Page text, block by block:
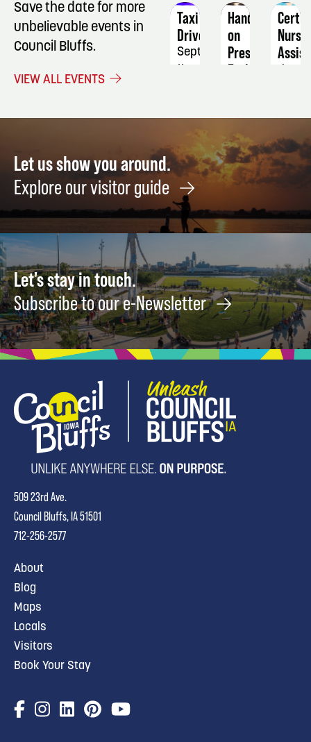
Save the date for more
unbelievable events in
Council Bluffs.
VIEW ALL EVENTS
Taxi
Driver
September
Hands-
on
Preserving
Early-
&
Vegetable
Harvests
NOW
8
Let us show you around.
Explore our visitor guide
Let's stay in touch.
Subscribe to our e-Newsletter
509 23rd Ave.
Council Bluffs, IA 51501
712-256-2577
About
Blog
Maps
Locals
Visitors
Book Your Stay